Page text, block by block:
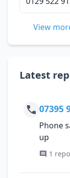
View
Latest
07395
Phone
up
1